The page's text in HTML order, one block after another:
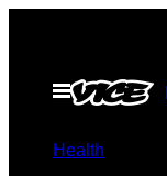
contentOpen
Menu
Health